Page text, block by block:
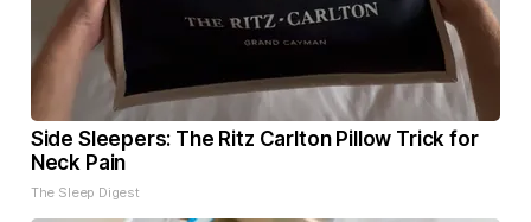
Side Sleepers: The Ritz Carlton Pillow Trick for
Neck Pain
The Sleep Digest